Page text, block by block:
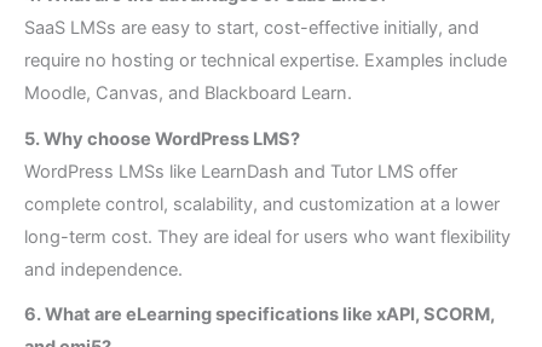
SaaS LMSs are easy to start, cost-effective initially, and
require no hosting or technical expertise. Examples include
Moodle, Canvas, and Blackboard Learn.
5. Why choose WordPress LMS?
WordPress LMSs like LearnDash and Tutor LMS offer
complete control, scalability, and customization at a lower
long-term cost. They are ideal for users who want flexibility
and independence.
6. What are eLearning specifications like xAPI, SCORM,